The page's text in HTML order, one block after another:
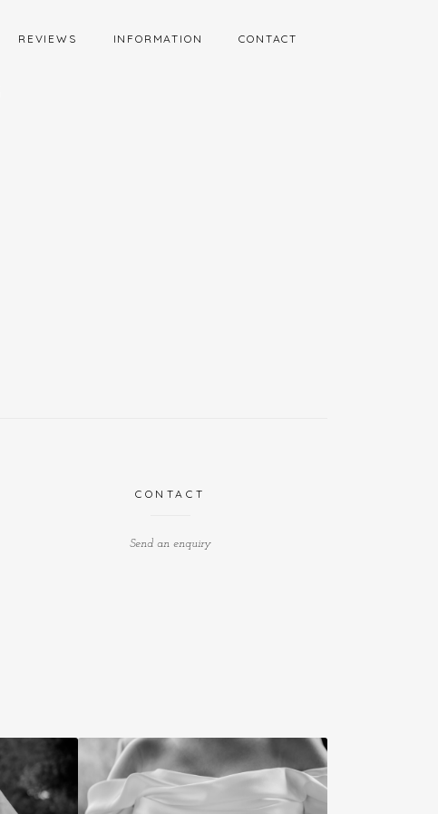
REVIEWS INFORMATION CONTACT
CONTACT
Send an enquiry